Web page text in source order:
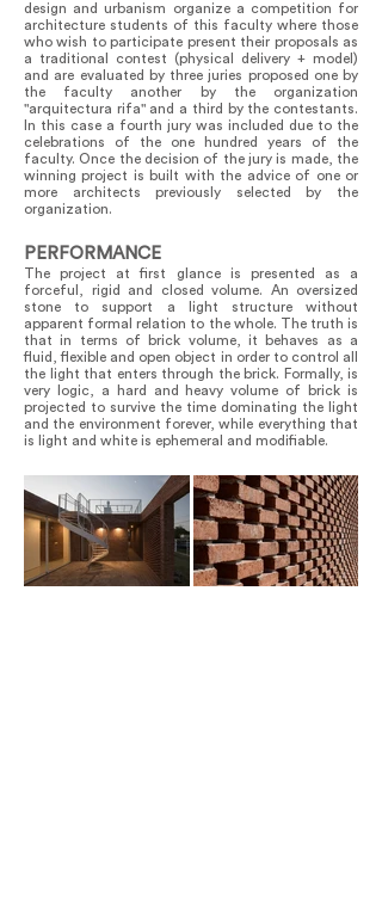
design and urbanism organize a competition for
architecture students of this faculty where those
who wish to participate present their proposals as
a traditional contest (physical delivery + model)
and are evaluated by three juries proposed one by
the faculty another by the organization
"arquitectura rifa" and a third by the contestants.
In this case a fourth jury was included due to the
celebrations of the one hundred years of the
faculty. Once the decision of the jury is made, the
winning project is built with the advice of one or
more architects previously selected by the
organization.
PERFORMANCE
The project at first glance is presented as a
forceful, rigid and closed volume. An oversized
stone to support a light structure without
apparent formal relation to the whole. The truth is
that in terms of brick volume, it behaves as a
fluid, flexible and open object in order to control all
the light that enters through the brick. Formally, is
very logic, a hard and heavy volume of brick is
projected to survive the time dominating the light
and the environment forever, while everything that
is light and white is ephemeral and modifiable.